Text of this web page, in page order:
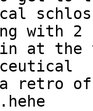
with 2
at
retro